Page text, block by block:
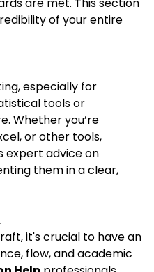
of your entire
especially for
tools or
Whether you’re
or other tools,
expert advice on
them in a clear,
it's crucial to have an
flow, and academic